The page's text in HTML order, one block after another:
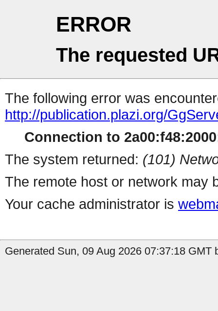
ERROR
The requested
The following error was
http://publication.plazi.org/
Connection to
The system returned: (101)
The remote host or network may
Your cache administrator is
Generated Sun, 09 Aug 2026 07:37:18